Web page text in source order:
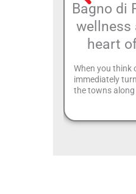
Bagno di
wellness
heart
When you think
immediately
the towns along